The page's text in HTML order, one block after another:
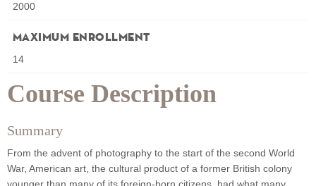
Course Description
Summary
From the advent of photography to the start of the second World
War, American art, the cultural product of a former British colony
2000
Maximum Enrollment
14